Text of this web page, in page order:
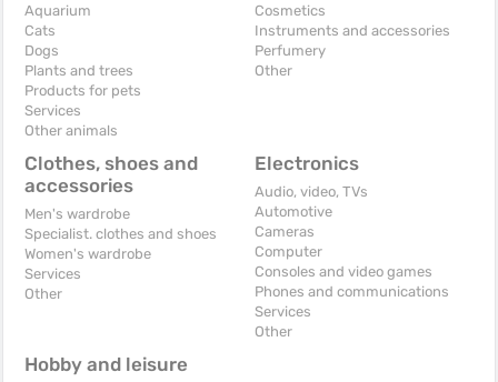
Aquarium
Cats
Dogs
Plants and trees
Products for pets
Services
Other animals
Cosmetics
Instruments and accessories
Perfumery
Other
Clothes, shoes and
accessories
Men's wardrobe
Specialist. clothes and shoes
Women's wardrobe
Services
Other
Electronics
Audio, video, TVs
Automotive
Cameras
Computer
Consoles and video games
Phones and communications
Services
Other
Hobby and leisure